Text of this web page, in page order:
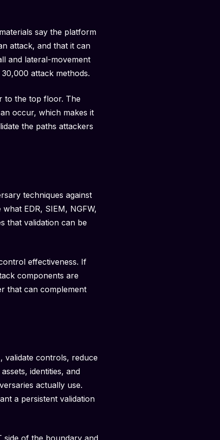
say the platform
attack, and that it can
and lateral-movement
attack methods.
to the top floor. The
occur, which makes it
the paths attackers
techniques against
EDR, SIEM, NGFW,
that validation can be
effectiveness. If
components are
that can complement
validate controls, reduce
identities, and
actually use.
a persistent validation